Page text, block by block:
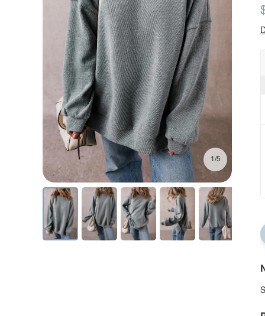
1/5